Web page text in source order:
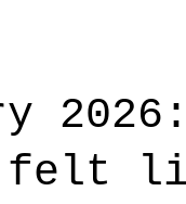
it was a movie
don't always
What makes Say
felt